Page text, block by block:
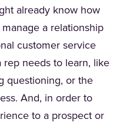
already know how
a relationship
customer service
needs to learn, like
questioning, or the
And, in order to
to a prospect or